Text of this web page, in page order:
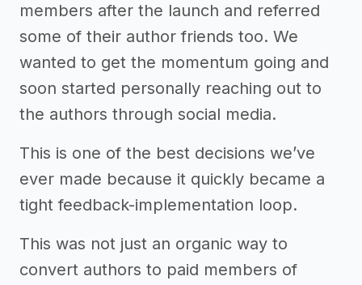
members after the launch and referred
some of their author friends too. We
wanted to get the momentum going and
soon started personally reaching out to
the authors through social media.
This is one of the best decisions we’ve
ever made because it quickly became a
tight feedback-implementation loop.
This was not just an organic way to
convert authors to paid members of